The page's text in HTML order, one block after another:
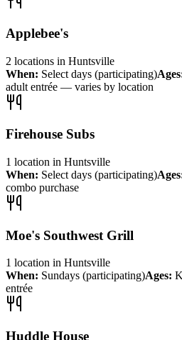
Applebee's
2 locations in Huntsville
When: Select days (participating)
adult entrée — varies by location
Firehouse Subs
1 location in Huntsville
When: Select days (participating)
combo purchase
Moe's Southwest Grill
1 location in Huntsville
When: Sundays (participating)Ages:
entrée
Huddle House